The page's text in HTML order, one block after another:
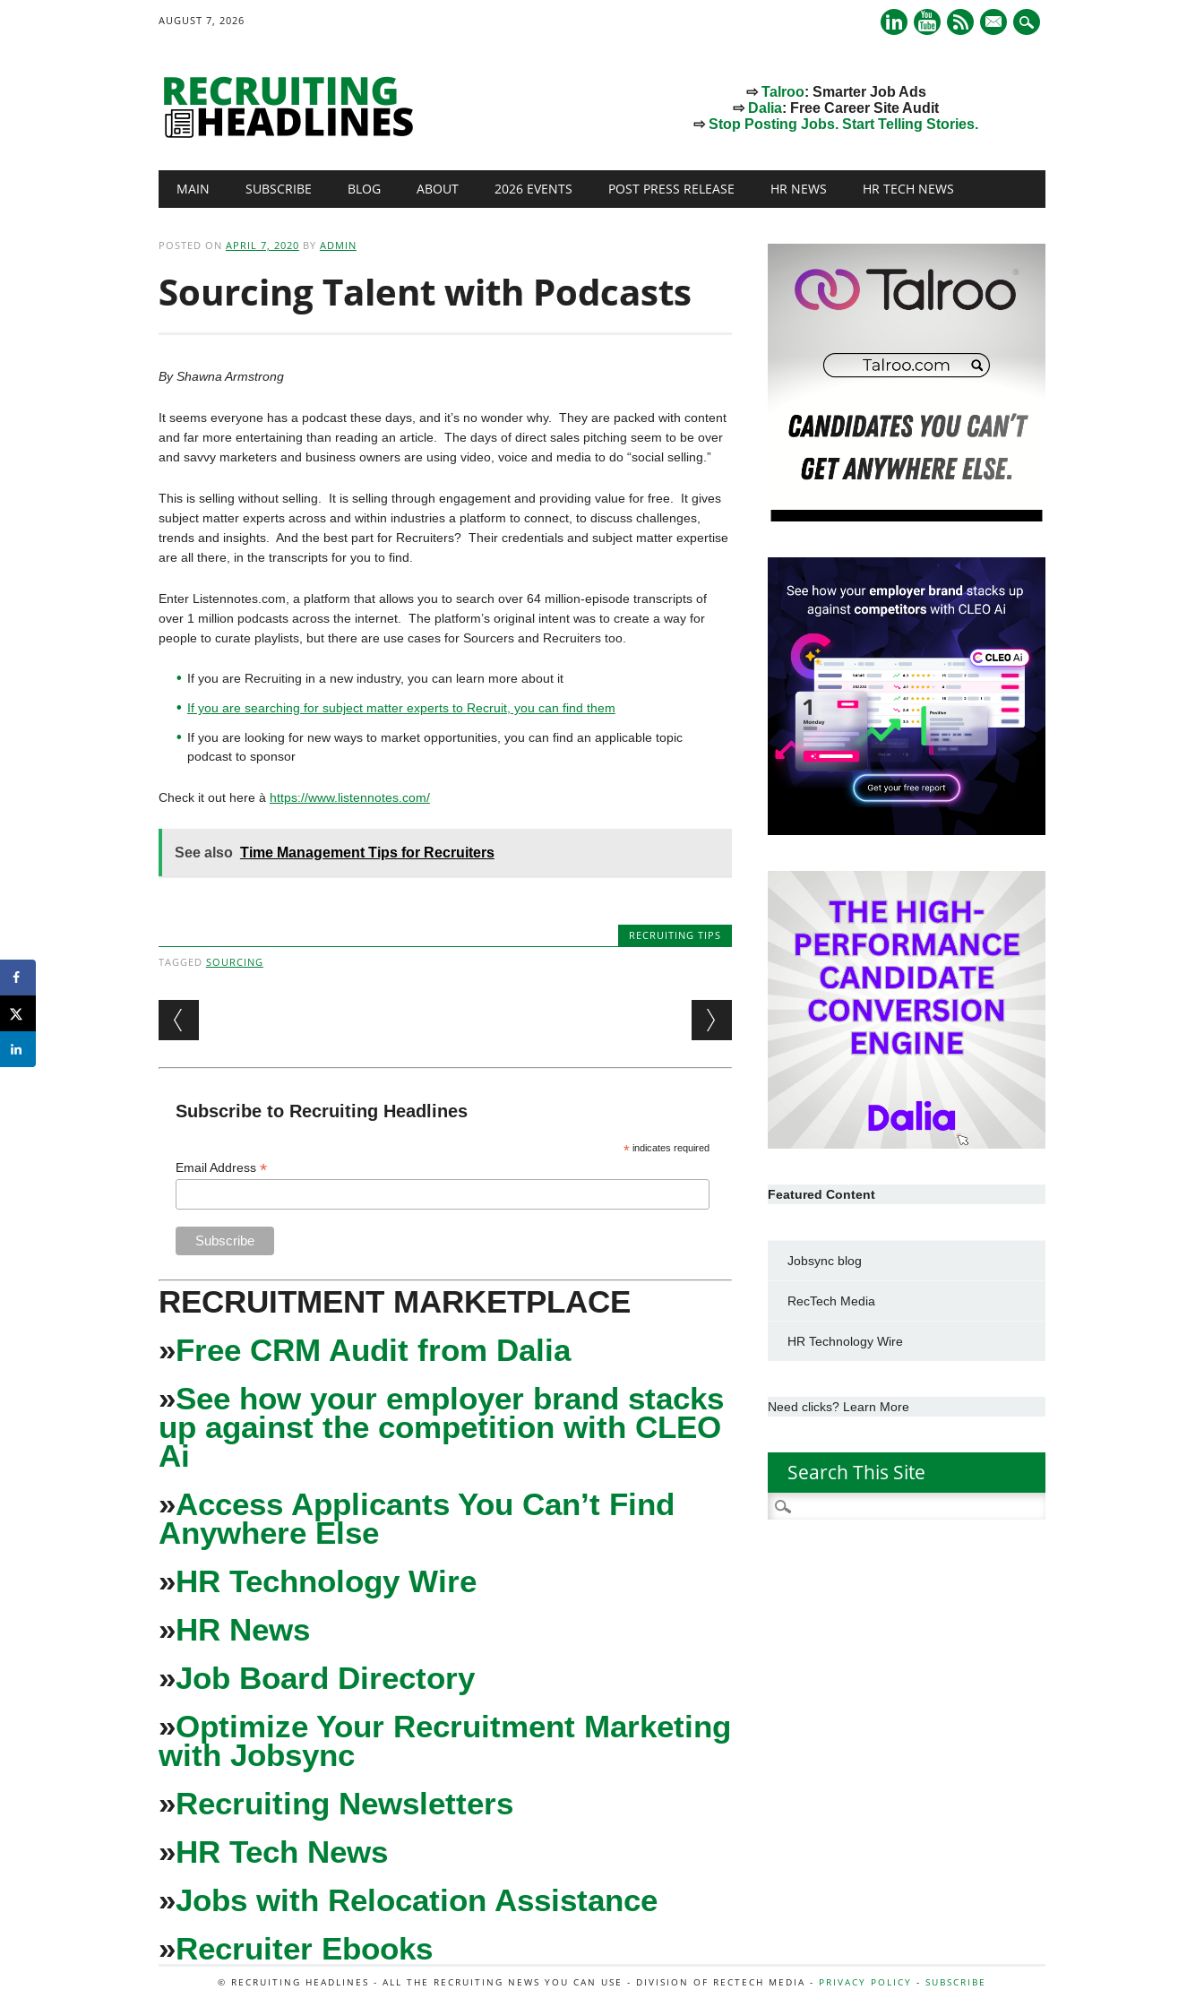
AUGUST 7, 2026
mail
⇨Talroo: Smarter Job Ads
⇨ Dalia: Free Career Site Audit
⇨Stop Posting Jobs. Start Telling Stories.
Main menu
MAIN SUBSCRIBE BLOG ABOUT 2026 EVENTS POST PRESS RELEASE HR NEWS HR TECH NEWS
POSTED ON APRIL 7, 2020 BY ADMIN
Sourcing Talent with Podcasts
By Shawna Armstrong
It seems everyone has a podcast these days, and it’s no wonder why. They are packed with content
and far more entertaining than reading an article. The days of direct sales pitching seem to be over
and savvy marketers and business owners are using video, voice and media to do “social selling.”
This is selling without selling. It is selling through engagement and providing value for free. It gives
subject matter experts across and within industries a platform to connect, to discuss challenges,
trends and insights. And the best part for Recruiters? Their credentials and subject matter expertise
are all there, in the transcripts for you to find.
Enter Listennotes.com, a platform that allows you to search over 64 million-episode transcripts of
over 1 million podcasts across the internet. The platform’s original intent was to create a way for
people to curate playlists, but there are use cases for Sourcers and Recruiters too.
If you are Recruiting in a new industry, you can learn more about it
If you are searching for subject matter experts to Recruit, you can find them
If you are looking for new ways to market opportunities, you can find an applicable topic
podcast to sponsor
Check it out here à https://www.listennotes.com/
See also Time Management Tips for Recruiters
RECRUITING TIPS
TAGGED SOURCING
Post navigation
Subscribe to Recruiting Headlines
* indicates required
Email Address*
RECRUITMENT MARKETPLACE
»Free CRM Audit from Dalia
»See how your employer brand stacks
up against the competition with CLEO
Ai
»Access Applicants You Can’t Find
Anywhere Else
»HR Technology Wire
»HR News
»Job Board Directory
»Optimize Your Recruitment Marketing
with Jobsync
»Recruiting Newsletters
»HR Tech News
»Jobs with Relocation Assistance
»Recruiter Ebooks
Featured Content
Jobsync blog
RecTech Media
HR Technology Wire
Need clicks? Learn More
Search This Site
Search
for:
© RECRUITING HEADLINES - ALL THE RECRUITING NEWS YOU CAN USE - DIVISION OF RECTECH MEDIA - PRIVACY POLICY - SUBSCRIBE